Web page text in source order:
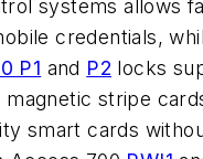
systems allows
credentials,
P1 and P2 locks
stripe
smart cards